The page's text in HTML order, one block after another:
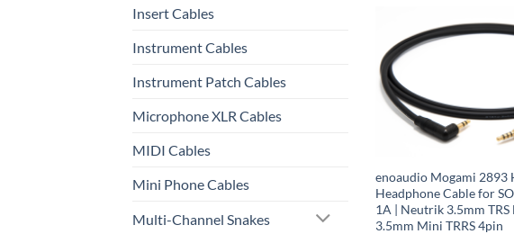
Insert Cables
Instrument Cables
Instrument Patch Cables
Microphone XLR Cables
MIDI Cables
Mini Phone Cables
Multi-Channel Snakes
enoaudio Mogami 2893
Headphone Cable for
1A | Neutrik 3.5mm TRS
3.5mm Mini TRRS 4pin